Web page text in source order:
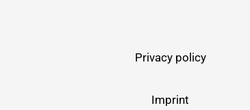
Privacy policy
Imprint